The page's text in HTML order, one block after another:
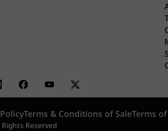
Terms & Conditions of SaleTerms
Reserved